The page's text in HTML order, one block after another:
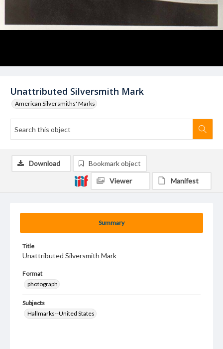
Unattributed Silversmith Mark
American Silversmiths' Marks
Summary
Title
Unattributed Silversmith Mark
Format
photograph
Subjects
Hallmarks--United States
Download Bookmark object
Viewer Manifest